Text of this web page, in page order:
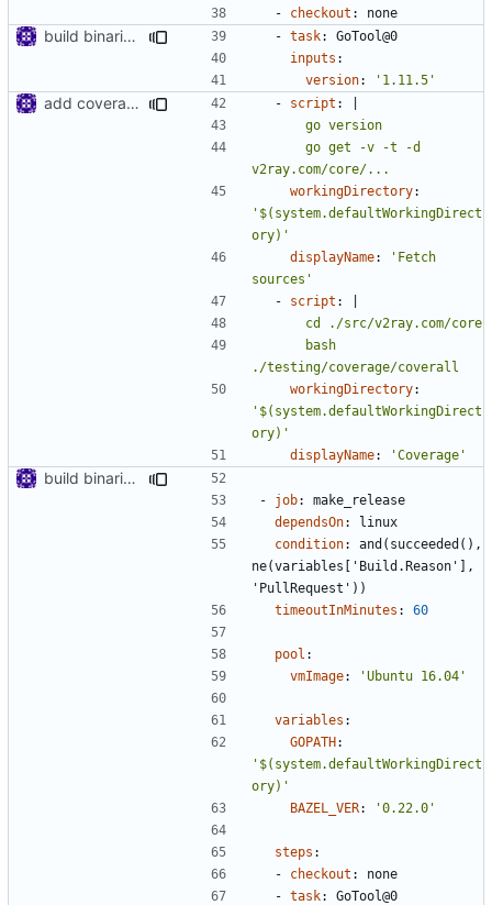
- checkout : none
build binaries in azure pipeline - task:
GoTool@0
inputs :
version: '1.11.5'
add coverage job to azure pipeline - script :
v2ray.com/core/...
workingDirectory:
'$(system.defaultWorkingDirect
ory)'
displayName:
'Fetch
sources'
- script :
./testing/coverage/coverall
workingDirectory:
'$(system.defaultWorkingDirect
ory)'
displayName: 'Coverage'
build binaries in azure pipeline
- job:
make_release
dependsOn:
linux
condition:
and(succeeded(),
ne(variables['Build.Reason'],
'PullRequest'))
timeoutInMinutes : 60
pool :
vmImage: 'Ubuntu 16.04'
variables :
GOPATH:
'$(system.defaultWorkingDirect
ory)'
BAZEL_VER: '0.22.0'
steps :
- checkout :
none
- task:
GoTool@0